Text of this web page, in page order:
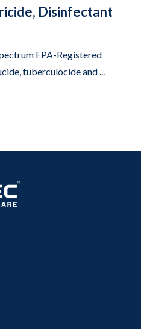
Disinfectant
EPA-Registered
tuberculocide and ...